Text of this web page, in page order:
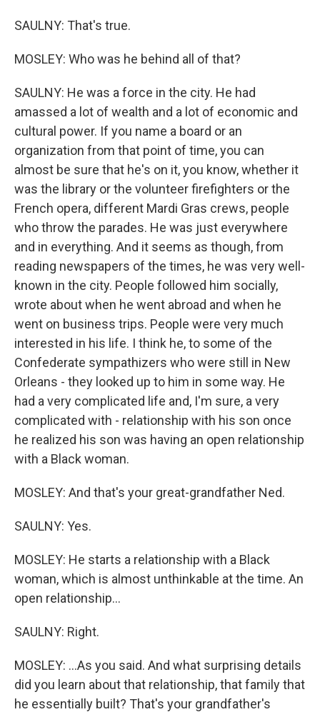
SAULNY: That's true.
MOSLEY: Who was he behind all of that?
SAULNY: He was a force in the city. He had
amassed a lot of wealth and a lot of economic and
cultural power. If you name a board or an
organization from that point of time, you can
almost be sure that he's on it, you know, whether it
was the library or the volunteer firefighters or the
French opera, different Mardi Gras crews, people
who throw the parades. He was just everywhere
and in everything. And it seems as though, from
reading newspapers of the times, he was very well-
known in the city. People followed him socially,
wrote about when he went abroad and when he
went on business trips. People were very much
interested in his life. I think he, to some of the
Confederate sympathizers who were still in New
Orleans - they looked up to him in some way. He
had a very complicated life and, I'm sure, a very
complicated with - relationship with his son once
he realized his son was having an open relationship
with a Black woman.
MOSLEY: And that's your great-grandfather Ned.
SAULNY: Yes.
MOSLEY: He starts a relationship with a Black
woman, which is almost unthinkable at the time. An
open relationship...
SAULNY: Right.
MOSLEY: ...As you said. And what surprising details
did you learn about that relationship, that family that
he essentially built? That's your grandfather's